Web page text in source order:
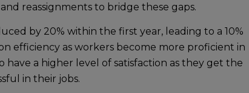
reassignments to bridge these gaps.
by 20% within the first year, leading to a 10%
efficiency as workers become more proficient in
have a higher level of satisfaction as they get the
in their jobs.